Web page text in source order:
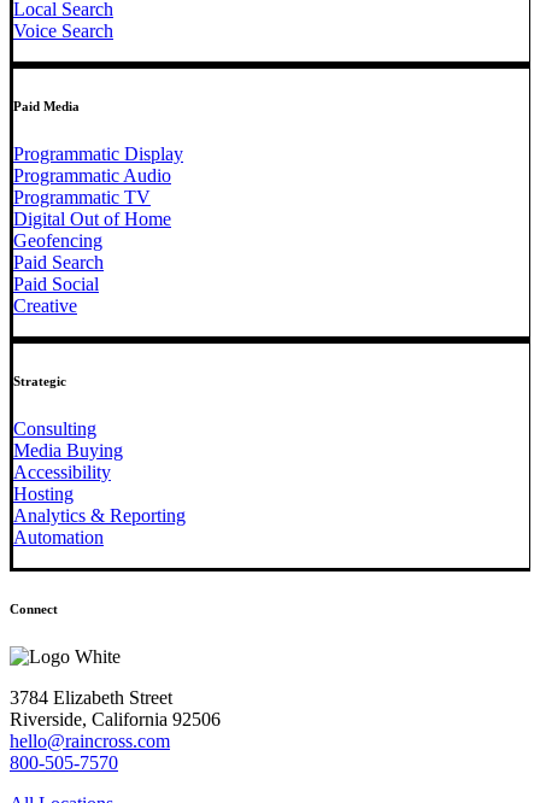
Local Search
Voice Search
Paid Media
Programmatic Display
Programmatic Audio
Programmatic TV
Digital Out of Home
Geofencing
Paid Search
Paid Social
Creative
Strategic
Consulting
Media Buying
Accessibility
Hosting
Analytics & Reporting
Automation
Connect
3784 Elizabeth Street
Riverside, California 92506
hello@raincross.com
800-505-7570